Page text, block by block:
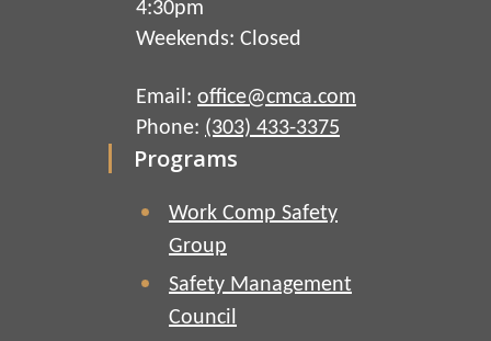
4:30pm
Weekends: Closed
Email: office@cmca.com
Phone: (303) 433-3375
Programs
Work Comp Safety
Group
Safety Management
Council